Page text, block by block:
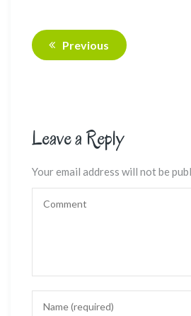
Previous
Leave a Reply
Your email address will not be